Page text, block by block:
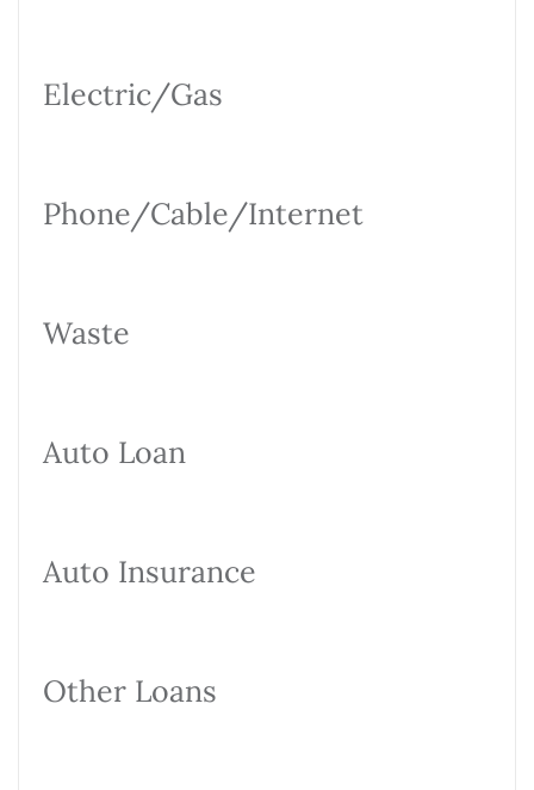
Electric/Gas
Phone/Cable/Internet
Waste
Auto Loan
Auto Insurance
Other Loans